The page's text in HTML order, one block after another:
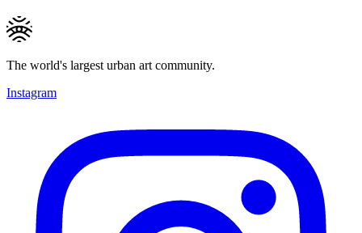
The world's largest urban art community.
Instagram